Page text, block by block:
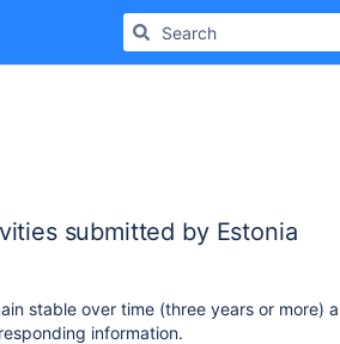
submitted by Estonia
stable over time (three years or more)
information.